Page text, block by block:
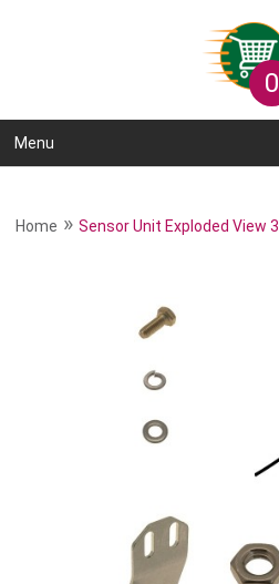
0
Menu
Home »Sensor Unit Exploded View 3